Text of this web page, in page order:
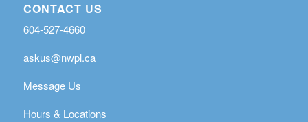
CONTACT US
604-527-4660
askus@nwpl.ca
Message Us
Hours & Locations